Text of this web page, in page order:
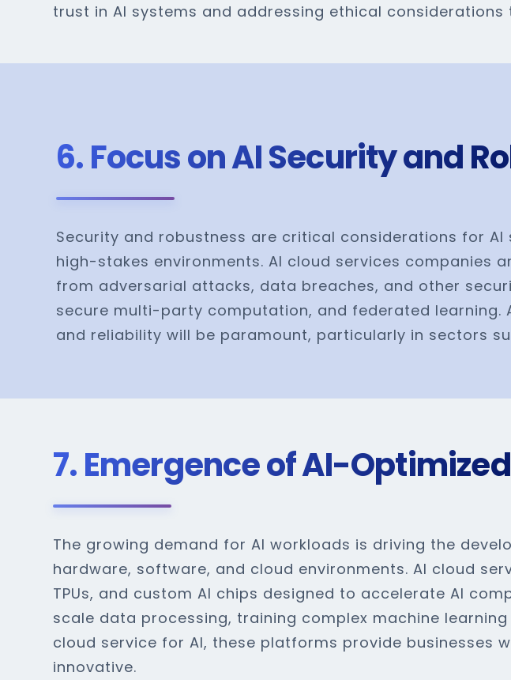
trust in AI systems and addressing ethical considerations
6. Focus on AI Security and
Security and robustness are critical considerations for
high-stakes environments. AI cloud services companies
from adversarial attacks, data breaches, and other
secure multi-party computation, and federated learning.
and reliability will be paramount, particularly in sectors
7. Emergence of AI-
The growing demand for AI workloads is driving the
hardware, software, and cloud environments. AI cloud
TPUs, and custom AI chips designed to accelerate AI
scale data processing, training complex machine
cloud service for AI, these platforms provide
innovative.